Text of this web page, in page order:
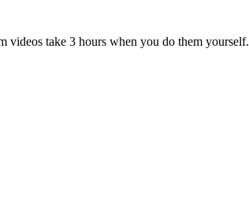
videos take 3 hours when you do them yourself.